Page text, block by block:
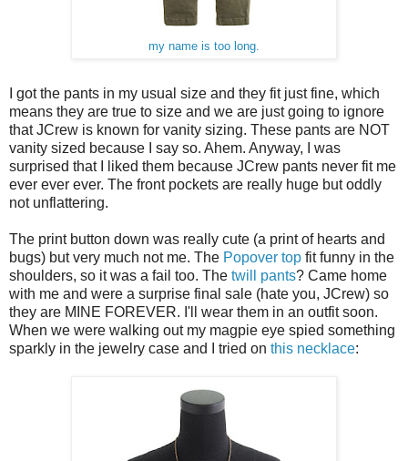
my name is too long.
I got the pants in my usual size and they fit just fine, which
means they are true to size and we are just going to ignore
that JCrew is known for vanity sizing. These pants are NOT
vanity sized because I say so. Ahem. Anyway, I was
surprised that I liked them because JCrew pants never fit me
ever ever ever. The front pockets are really huge but oddly
not unflattering.
The print button down was really cute (a print of hearts and
bugs) but very much not me. The Popover top fit funny in the
shoulders, so it was a fail too. The twill pants? Came home
with me and were a surprise final sale (hate you, JCrew) so
they are MINE FOREVER. I'll wear them in an outfit soon.
When we were walking out my magpie eye spied something
sparkly in the jewelry case and I tried on this necklace: